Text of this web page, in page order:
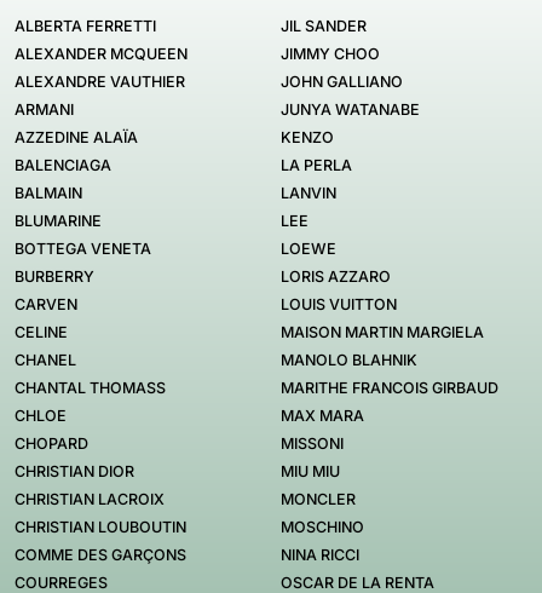
ALBERTA FERRETTI
ALEXANDER MCQUEEN
ALEXANDRE VAUTHIER
ARMANI
AZZEDINE ALAÏA
BALENCIAGA
BALMAIN
BLUMARINE
BOTTEGA VENETA
BURBERRY
CARVEN
CELINE
CHANEL
CHANTAL THOMASS
CHLOE
CHOPARD
CHRISTIAN DIOR
CHRISTIAN LACROIX
CHRISTIAN LOUBOUTIN
COMME DES GARÇONS
COURREGES
JIL SANDER
JIMMY CHOO
JOHN GALLIANO
JUNYA WATANABE
KENZO
LA PERLA
LANVIN
LEE
LOEWE
LORIS AZZARO
LOUIS VUITTON
MAISON MARTIN MARGIELA
MANOLO BLAHNIK
MARITHE FRANCOIS GIRBAUD
MAX MARA
MISSONI
MIU MIU
MONCLER
MOSCHINO
NINA RICCI
OSCAR DE LA RENTA